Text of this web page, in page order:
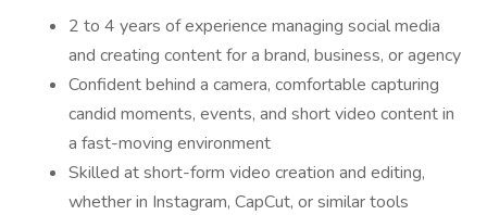
2 to 4 years of experience managing social media
and creating content for a brand, business, or agency
Confident behind a camera, comfortable capturing
candid moments, events, and short video content in
a fast-moving environment
Skilled at short-form video creation and editing,
whether in Instagram, CapCut, or similar tools